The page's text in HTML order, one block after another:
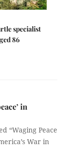
specialist
86
in
“Waging Peace
War in